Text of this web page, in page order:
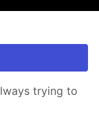
trying to